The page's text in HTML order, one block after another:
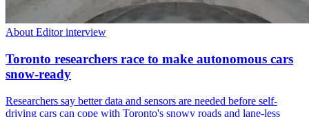
About Editor interview
Toronto researchers race to make autonomous cars
snow-ready
Researchers say better data and sensors are needed before self-
driving cars can cope with Toronto's snowy roads and lane-less